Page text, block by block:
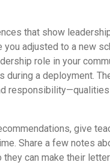
that show
you adjusted to a new
role in your
during a deployment.
responsibility—qualities
give
Share a few notes
can make their